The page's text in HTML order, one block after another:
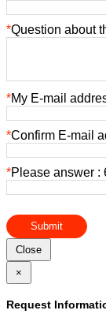
*Question about
*My E-mail
*Confirm E-mail
*Please answer :
Submit
Close
×
Request